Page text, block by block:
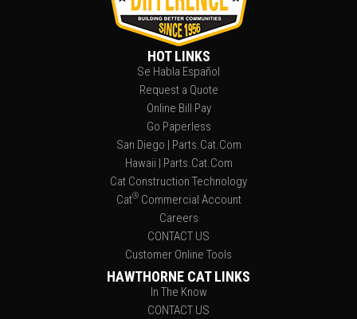
HOT LINKS
Se Habla Español
Request a Quote
Online Bill Pay
Go Paperless
San Diego | Parts.Cat.Com
Hawaii | Parts.Cat.Com
Cat Construction Technology
Cat®Commercial Account
Careers
CONTACT US
Customer Online Tools
HAWTHORNE CAT LINKS
In The Know
CONTACT US